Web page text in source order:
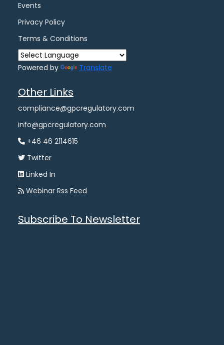
Events
Privacy Policy
Terms & Conditions
Powered by Translate
Other Links
compliance@gpcregulatory.com
info@gpcregulatory.com
+46 46 2114615
Twitter
Linked In
Webinar Rss Feed
Subscribe To Newsletter